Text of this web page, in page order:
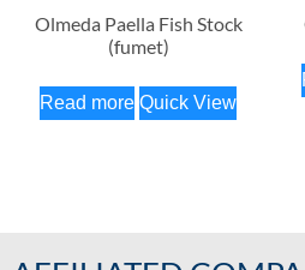
Olmeda Paella Fish Stock
(fumet)
Read more Quick View